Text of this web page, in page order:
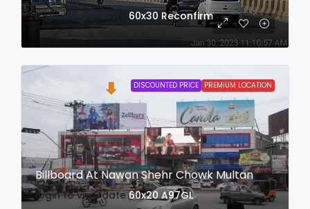
login to view date 60x30 Reconfirm
DISCOUNTED PRICE PREMIUM LOCATION
Billboard At Nawan Shehr Chowk Multan
login to view date 60x20 A97GL